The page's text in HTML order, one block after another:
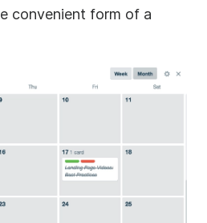
convenient form of a